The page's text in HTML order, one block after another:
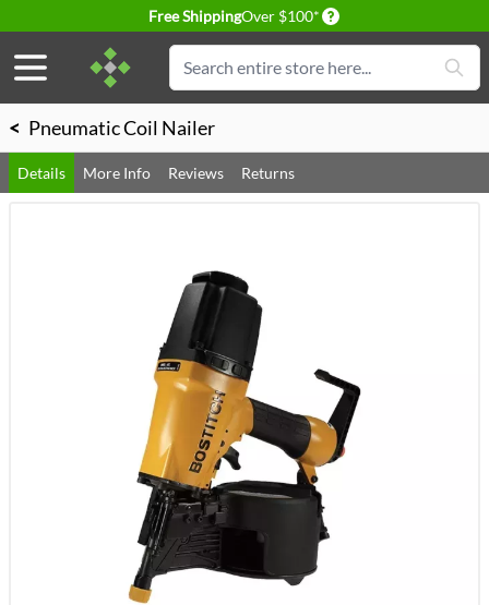
Free ShippingOver $100* Delivery conditions
Search
< Pneumatic Coil Nailer
Details More Info Reviews Returns